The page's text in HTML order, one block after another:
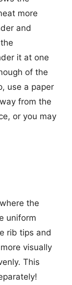
more
and
it at one
of the
use a paper
from the
or you may
the
uniform
rib tips and
visually
This